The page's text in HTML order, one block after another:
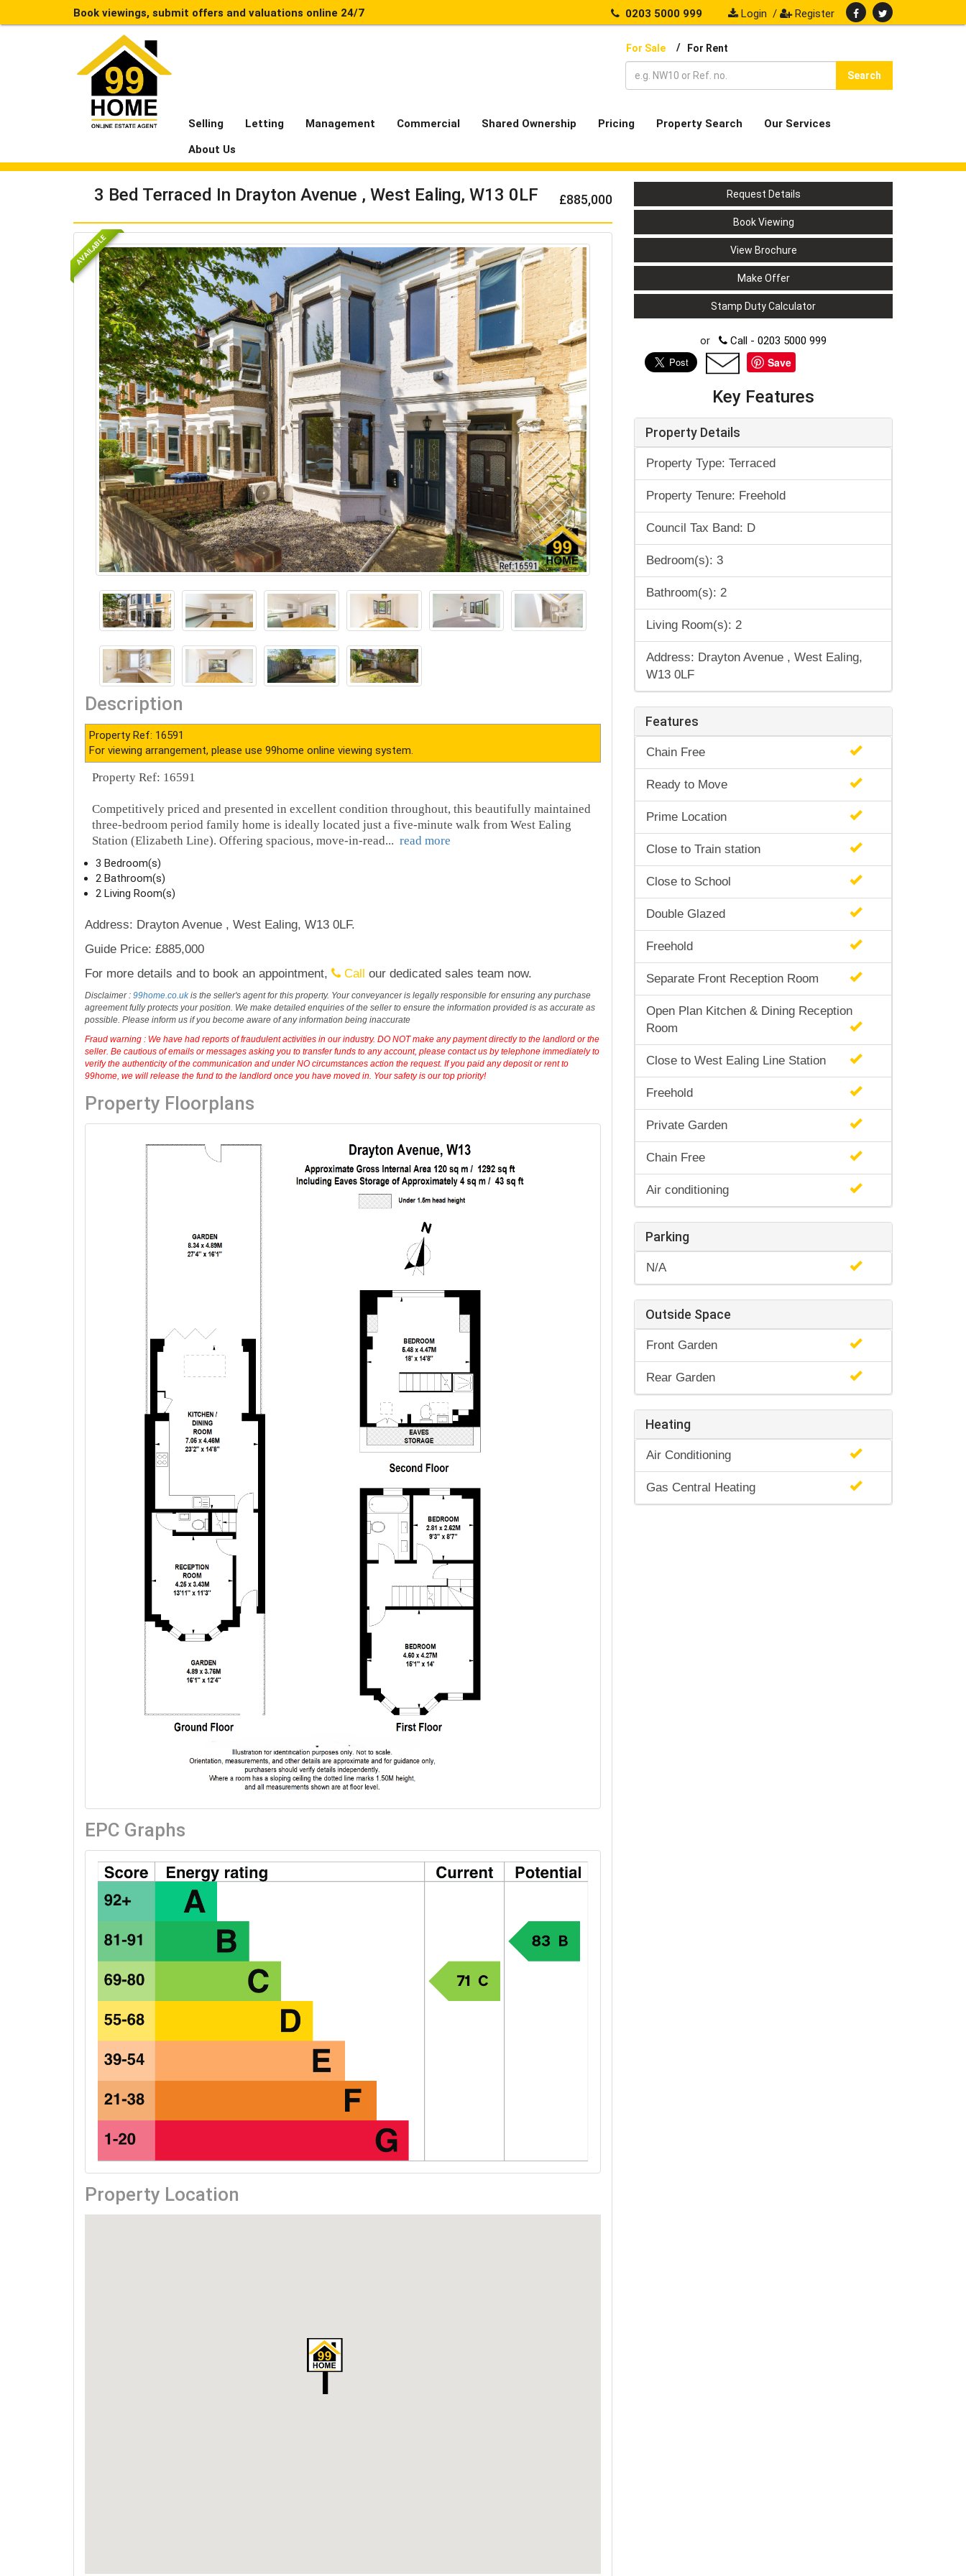
Book viewings, submit offers and valuations online 24/7 0203 5000 999 Login / Register
For Sale / For Rent
Search
Selling Letting Management Commercial Shared Ownership Pricing Property Search
Our Services
About Us
3 Bed Terraced In Drayton Avenue , West Ealing, W13 0LF £885,000
AVAILABLE
Description
Property Ref: 16591
For viewing arrangement, please use 99home online viewing system.
Property Ref: 16591
Competitively priced and presented in excellent condition throughout, this beautifully maintained
three-bedroom period family home is ideally located just a five-minute walk from West Ealing
Station (Elizabeth Line). Offering spacious, move-in-read... read more
3 Bedroom(s)
2 Bathroom(s)
2 Living Room(s)
Address: Drayton Avenue , West Ealing, W13 0LF.
Guide Price: £885,000
For more details and to book an appointment,
Call our dedicated sales team now.
Disclaimer : 99home.co.ukis the seller's agent for this property. Your conveyancer is legally responsible for ensuring any purchase
agreement fully protects your position. We make detailed enquiries of the seller to ensure the information provided is as accurate as
possible. Please inform us if you become aware of any information being inaccurate
Fraud warning : We have had reports of fraudulent activities in our industry. DO NOT make any payment directly to the landlord or the
seller. Be cautious of emails or messages asking you to transfer funds to any account, please contact us by telephone immediately to
verify the authenticity of the communication and under NO circumstances action the request. If you paid any deposit or rent to
99home, we will release the fund to the landlord once you have moved in. Your safety is our top priority!
Property Floorplans
EPC Graphs
Property Location
Request Details
Book Viewing
View Brochure
Make Offer
Stamp Duty Calculator
or Call - 0203 5000 999
Save
Key Features
Property Details
Property Type: Terraced
Property Tenure: Freehold
Council Tax Band: D
Bedroom(s): 3
Bathroom(s): 2
Living Room(s): 2
Address: Drayton Avenue , West Ealing,
W13 0LF
Features
Chain Free
Ready to Move
Prime Location
Close to Train station
Close to School
Double Glazed
Freehold
Separate Front Reception Room
Open Plan Kitchen & Dining Reception
Room
Close to West Ealing Line Station
Freehold
Private Garden
Chain Free
Air conditioning
Parking
N/A
Outside Space
Front Garden
Rear Garden
Heating
Air Conditioning
Gas Central Heating